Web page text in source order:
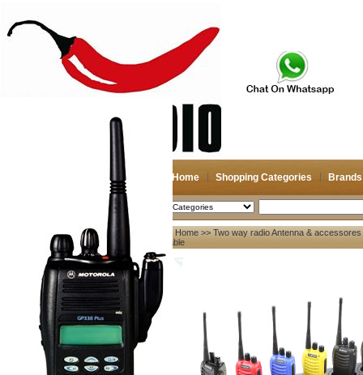
Home Shopping Categories Brands
2026-08-07 Search
My account
Register
Login
Shopping Cart(0)
Compare Now(0)
Your Recent History
Home >> Two way radio Antenna & accessores
Cable